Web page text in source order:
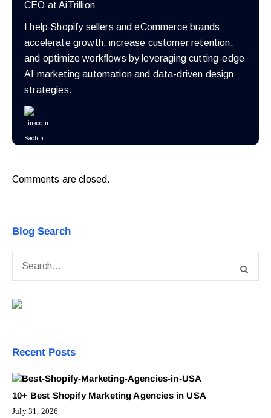
CEO at AiTrillion
I help Shopify sellers and eCommerce brands
accelerate growth, increase customer retention,
and optimize workflows by leveraging cutting-edge
AI marketing automation and data-driven design
strategies.
Comments are closed.
Blog Search
Recent Posts
10+ Best Shopify Marketing Agencies in USA
July 31, 2026